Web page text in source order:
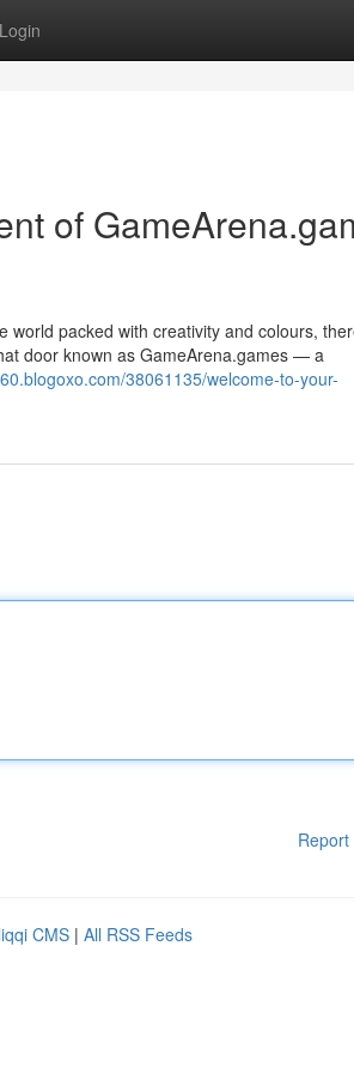
Login
of
world packed with creativity and colours,
door known as GameArena.games — a
38061135/welcome-to-your-
Report
CMS | All RSS Feeds